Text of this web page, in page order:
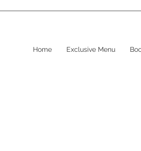
Home Exclusive Menu